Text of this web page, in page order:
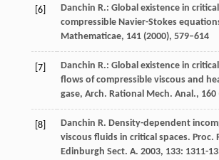
[6]
Danchin R.: Global existence in
compressible Navier-Stokes
Mathematicae, 141(2000), 579–614
[7]
Danchin R.: Global existence in
flows of compressible viscous and
gase, Arch. Rational Mech. Anal., 160
[8] Danchin R. Density-dependent
viscous fluids in critical spaces. Proc.
Edinburgh Sect. A. 2003, 133: 1311-